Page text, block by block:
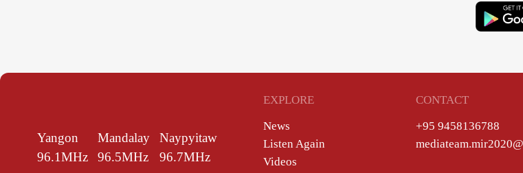
Yangon
96.1MHz
Mandalay
96.5MHz
Naypyitaw
96.7MHz
EXPLORE
News
Listen Again
Videos
CONTACT
+95 9458136788